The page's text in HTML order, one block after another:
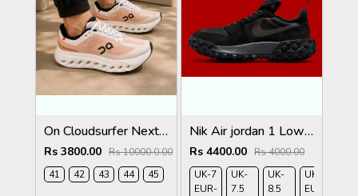
On Cloudsurfer Next Tangerine Ivory 2681
Rs 3800.00 Rs 10000.0.00
41
42 43 44 45
Nik Air jordan 1 Low Element Gtx
Rs 4400.00 Rs 4000.00
UK-7
EUR-
UK-
7.5
UK-
8.5
UK-9
EUR-